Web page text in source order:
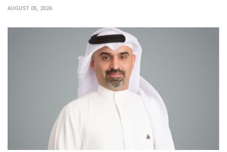
AUGUST 05, 2026